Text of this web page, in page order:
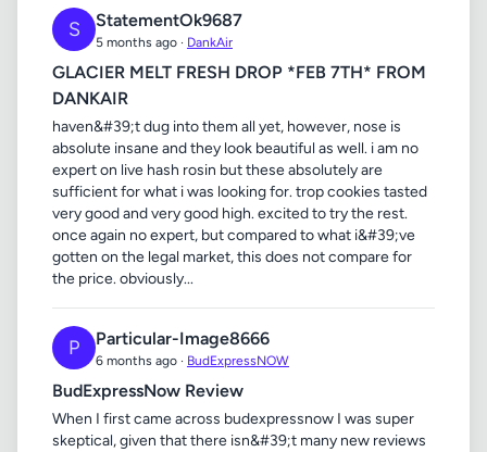
S StatementOk9687
5 months ago · DankAir
GLACIER MELT FRESH DROP *FEB 7TH* FROM
DANKAIR
haven&#39;t dug into them all yet, however, nose is
absolute insane and they look beautiful as well. i am no
expert on live hash rosin but these absolutely are
sufficient for what i was looking for. trop cookies tasted
very good and very good high. excited to try the rest.
once again no expert, but compared to what i&#39;ve
gotten on the legal market, this does not compare for
the price. obviously...
P Particular-Image8666
6 months ago · BudExpressNOW
BudExpressNow Review
When I first came across budexpressnow I was super
skeptical, given that there isn&#39;t many new reviews